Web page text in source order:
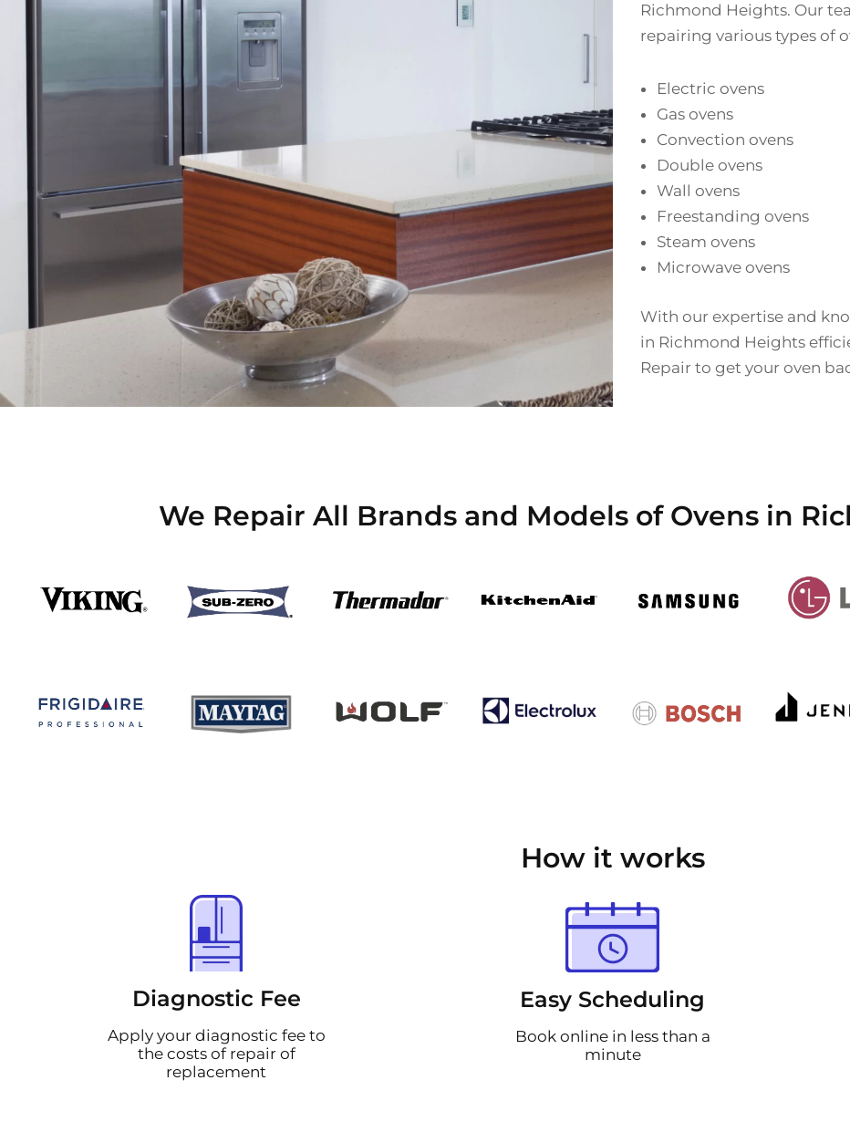
Richmond Heights. Our
repairing various types of
Electric ovens
Gas ovens
Convection ovens
Double ovens
Wall ovens
Freestanding ovens
Steam ovens
Microwave ovens
With our expertise and
in Richmond Heights
Repair to get your oven
We Repair All Brands and Models of Ovens in
How it works
Diagnostic Fee
Apply your diagnostic fee to
the costs of repair of
replacement
Easy Scheduling
Book online in less than a
minute